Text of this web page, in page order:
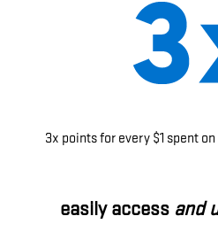
3x points for every $1 spent
easily access and